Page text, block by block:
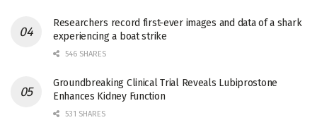
Researchers record first-ever images and data of a shark
experiencing a boat strike
546 SHARES
Groundbreaking Clinical Trial Reveals Lubiprostone
Enhances Kidney Function
531 SHARES